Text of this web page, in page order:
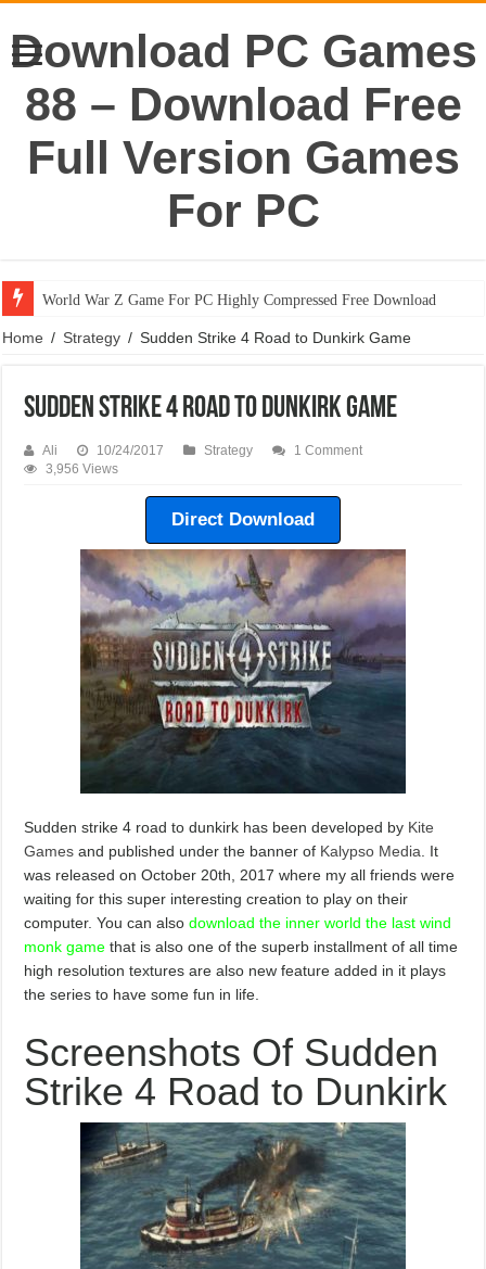
Download PC Games
88 – Download Free
Full Version Games
For PC
World War Z Game For PC Highly Compressed Free Download
Home / Strategy / Sudden Strike 4 Road to Dunkirk Game
Sudden Strike 4 Road to Dunkirk Game
Ali 10/24/2017 Strategy
1 Comment
3,956 Views
Direct Download
Sudden strike 4 road to dunkirk has been developed by Kite
Games and published under the banner of Kalypso Media . It
was released on October 20th, 2017 where my all friends were
waiting for this super interesting creation to play on their
computer. You can alsodownload the inner world the last wind
monk game that is also one of the superb installment of all time
high resolution textures are also new feature added in it plays
the series to have some fun in life.
Screenshots Of Sudden
Strike 4 Road to Dunkirk